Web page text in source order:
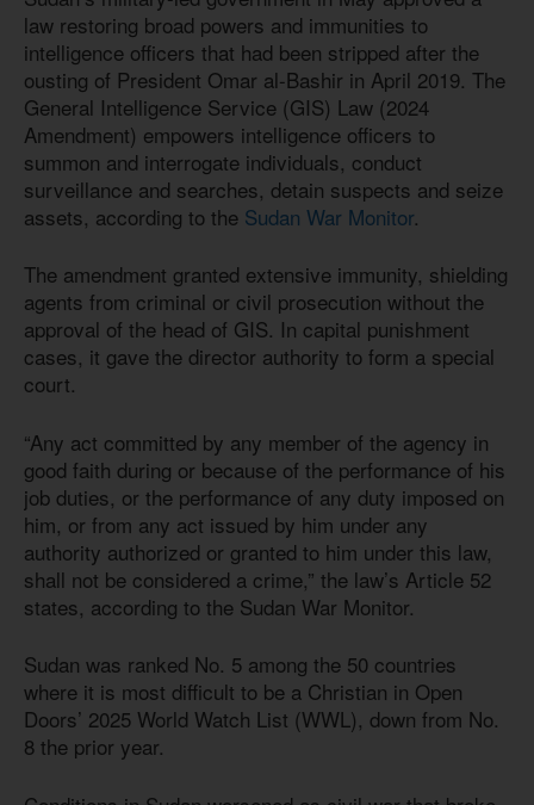
law restoring broad powers and immunities to
intelligence officers that had been stripped after the
ousting of President Omar al-Bashir in April 2019. The
General Intelligence Service (GIS) Law (2024
Amendment) empowers intelligence officers to
summon and interrogate individuals, conduct
surveillance and searches, detain suspects and seize
assets, according to the Sudan War Monitor.
The amendment granted extensive immunity, shielding
agents from criminal or civil prosecution without the
approval of the head of GIS. In capital punishment
cases, it gave the director authority to form a special
court.
“Any act committed by any member of the agency in
good faith during or because of the performance of his
job duties, or the performance of any duty imposed on
him, or from any act issued by him under any
authority authorized or granted to him under this law,
shall not be considered a crime,” the law’s Article 52
states, according to the Sudan War Monitor.
Sudan was ranked No. 5 among the 50 countries
where it is most difficult to be a Christian in Open
Doors’ 2025 World Watch List (WWL), down from No.
8 the prior year.